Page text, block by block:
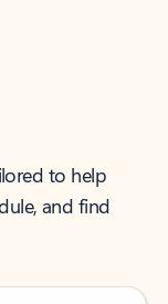
to help
and find